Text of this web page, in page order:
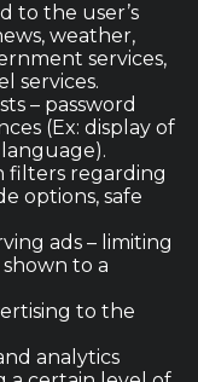
to the user’s
weather,
services,
services.
– password
(Ex: display of
filters regarding
options, safe
ads – limiting
to a
to the
analytics